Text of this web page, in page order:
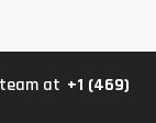
at +1 (469)